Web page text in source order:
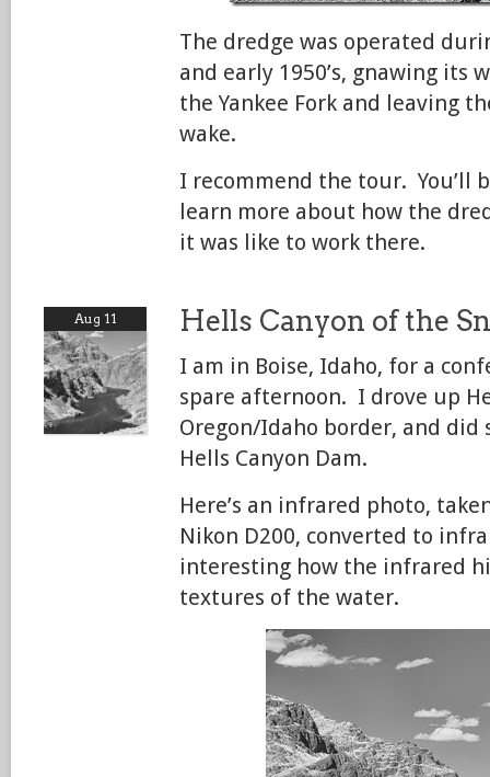
The dredge was operated
and early 1950’s, gnawing its
the Yankee Fork and leaving
wake.
I recommend the tour. You’ll
learn more about how the
it was like to work there.
Aug 11 Hells Canyon of the
I am in Boise, Idaho, for a
spare afternoon. I drove up
Oregon/Idaho border, and
Hells Canyon Dam.
Here’s an infrared photo,
Nikon D200, converted to
interesting how the infrared
textures of the water.